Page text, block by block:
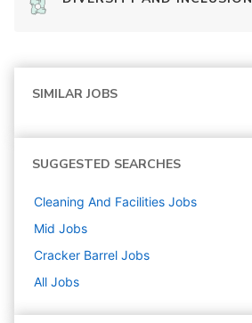
SIMILAR JOBS
SUGGESTED SEARCHES
Cleaning And Facilities Jobs
Mid Jobs
Cracker Barrel Jobs
All Jobs